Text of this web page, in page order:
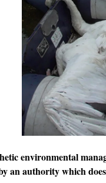
environmental
an authority which